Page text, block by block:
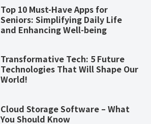
Top 10 Must-Have Apps for
Seniors: Simplifying Daily Life
and Enhancing Well-being
Transformative Tech: 5 Future
Technologies That Will Shape Our
World!
Cloud Storage Software – What
You Should Know